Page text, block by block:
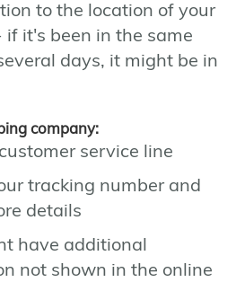
to the location of your
if it's been in the same
days, it might be in
company:
service line
tracking number and
details
have additional
not shown in the online